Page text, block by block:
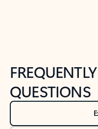
QUESTIONS